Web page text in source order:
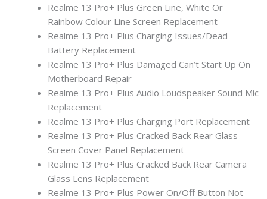
Realme 13 Pro+ Plus Green Line, White Or
Rainbow Colour Line Screen Replacement
Realme 13 Pro+ Plus Charging Issues/Dead
Battery Replacement
Realme 13 Pro+ Plus Damaged Can’t Start Up On
Motherboard Repair
Realme 13 Pro+ Plus Audio Loudspeaker Sound Mic
Replacement
Realme 13 Pro+ Plus Charging Port Replacement
Realme 13 Pro+ Plus Cracked Back Rear Glass
Screen Cover Panel Replacement
Realme 13 Pro+ Plus Cracked Back Rear Camera
Glass Lens Replacement
Realme 13 Pro+ Plus Power On/Off Button Not